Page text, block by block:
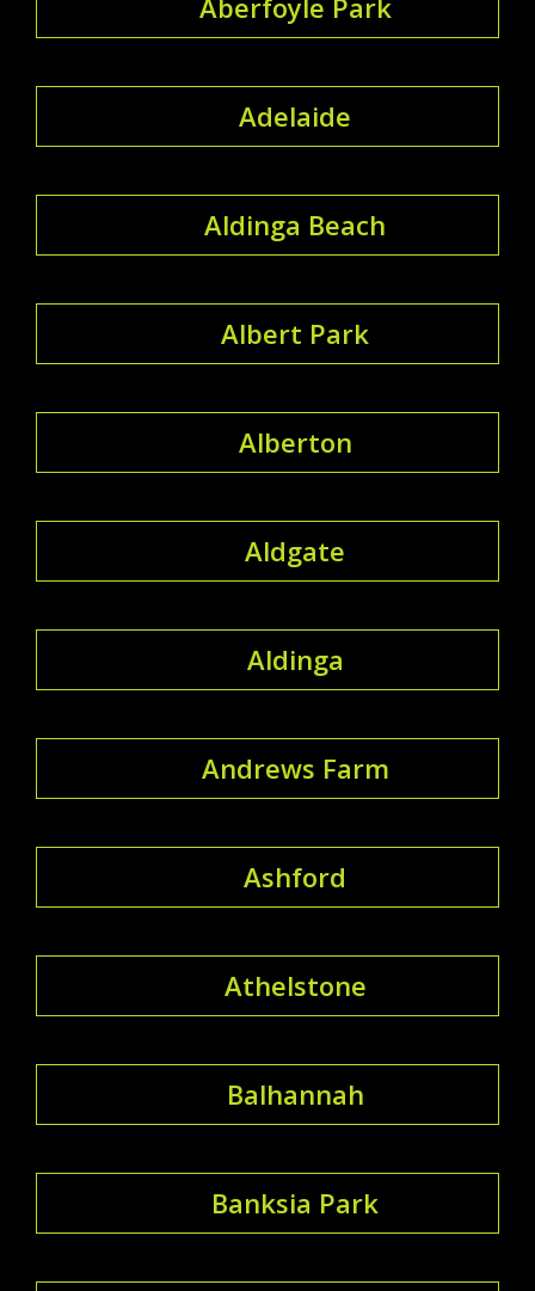
Adelaide
Aldinga Beach
Albert Park
Alberton
Aldgate
Aldinga
Andrews Farm
Ashford
Athelstone
Balhannah
Banksia Park